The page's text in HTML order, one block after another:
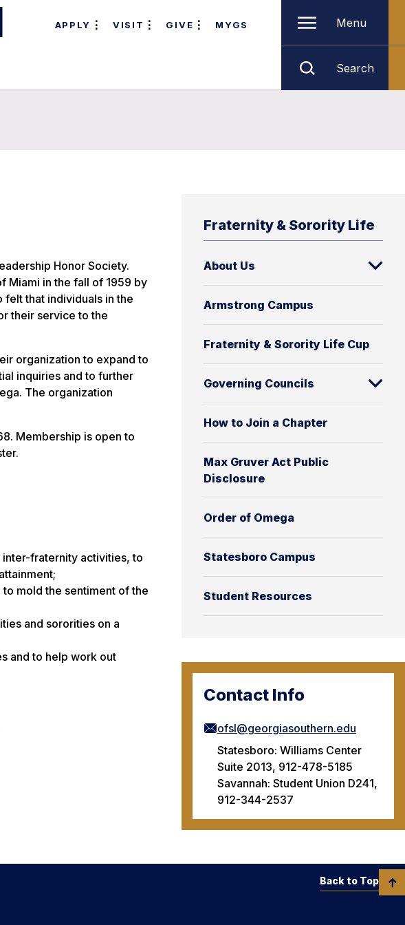
APPLY VISIT GIVE MYGS Menu
Search
Fraternity & Sorority Life
About Us
Armstrong Campus
Fraternity & Sorority Life Cup
Governing Councils
How to Join a Chapter
Max Gruver Act Public
Disclosure
Order of Omega
Statesboro Campus
Student Resources
Contact Info
ofsl@georgiasouthern.edu
Statesboro: Williams Center
Suite 2013, 912-478-5185
Savannah: Student Union D241,
912-344-2537
Honor Society.
Miami in the fall of 1959 by
that individuals in the
their service to the
organization to expand to
inquiries and to further
The organization
Membership is open to
fraternity activities, to
mold the sentiment of the
and sororities on a
and to help work out
Back to Top